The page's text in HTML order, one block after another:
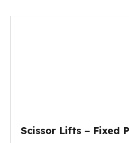
Scissor Lifts – Fixed